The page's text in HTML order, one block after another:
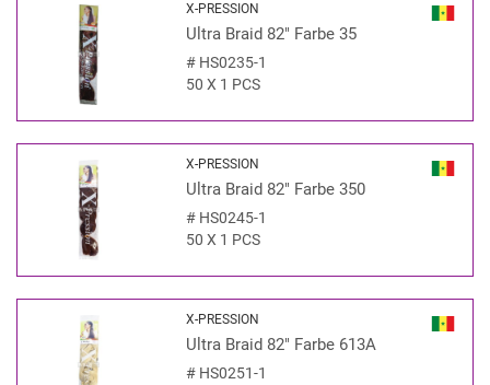
X-PRESSION
Ultra Braid 82" Farbe 35
#HS0235-1
50 X 1 PCS
X-PRESSION
Ultra Braid 82" Farbe 350
#HS0245-1
50 X 1 PCS
X-PRESSION
Ultra Braid 82" Farbe 613A
#HS0251-1